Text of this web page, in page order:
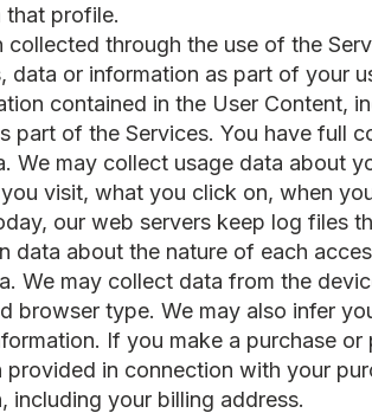
that profile.
collected through the use of the
data or information as part of your
contained in the User Content,
part of the Services. You have full
We may collect usage data about
visit, what you click on, when
our web servers keep log files
data about the nature of each
We may collect data from the
browser type. We may also infer
If you make a purchase
provided in connection with your
including your billing address.